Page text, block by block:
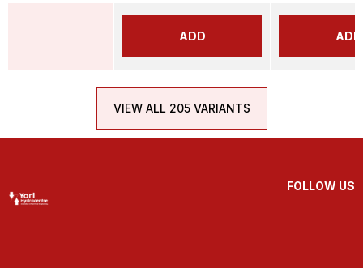
ADD ADD
VIEW ALL 205 VARIANTS
FOLLOW US